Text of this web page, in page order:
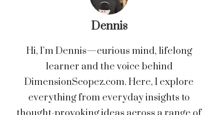
Dennis
Hi, I’m Dennis—curious mind, lifelong
learner and the voice behind
DimensionScopez.com. Here, I explore
everything from everyday insights to